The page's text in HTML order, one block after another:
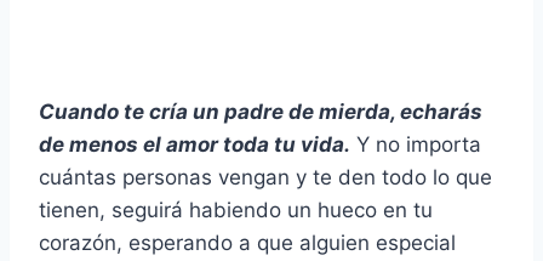
Cuando te cría un padre de mierda, echarás
de menos el amor toda tu vida. Y no importa
cuántas personas vengan y te den todo lo que
tienen, seguirá habiendo un hueco en tu
corazón, esperando a que alguien especial